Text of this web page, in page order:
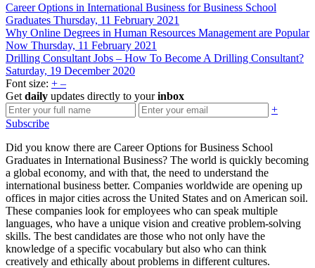
Career Options in International Business for Business School
Graduates Thursday, 11 February 2021
Why Online Degrees in Human Resources Management are Popular
Now Thursday, 11 February 2021
Drilling Consultant Jobs – How To Become A Drilling Consultant?
Saturday, 19 December 2020
Font size: + –
Get daily updates directly to yourinbox
+
Subscribe
Did you know there are Career Options for Business School
Graduates in International Business? The world is quickly becoming
a global economy, and with that, the need to understand the
international business better. Companies worldwide are opening up
offices in major cities across the United States and on American soil.
These companies look for employees who can speak multiple
languages, who have a unique vision and creative problem-solving
skills. The best candidates are those who not only have the
knowledge of a specific vocabulary but also who can think
creatively and ethically about problems in different cultures.